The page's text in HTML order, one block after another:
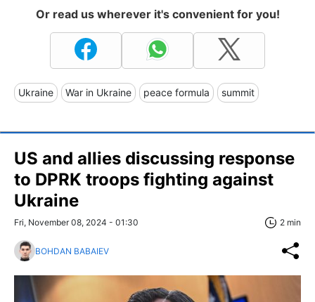
Or read us wherever it's convenient for you!
Ukraine War in Ukraine peace formula summit
US and allies discussing response
to DPRK troops fighting against
Ukraine
Fri, November 08, 2024 - 01:30 2 min
BOHDAN BABAIEV